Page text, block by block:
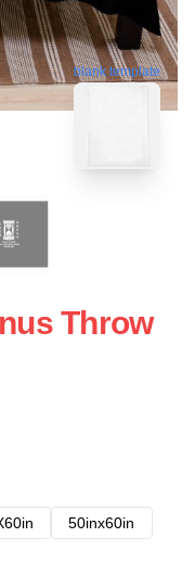
blank template
Throw
50inx60in